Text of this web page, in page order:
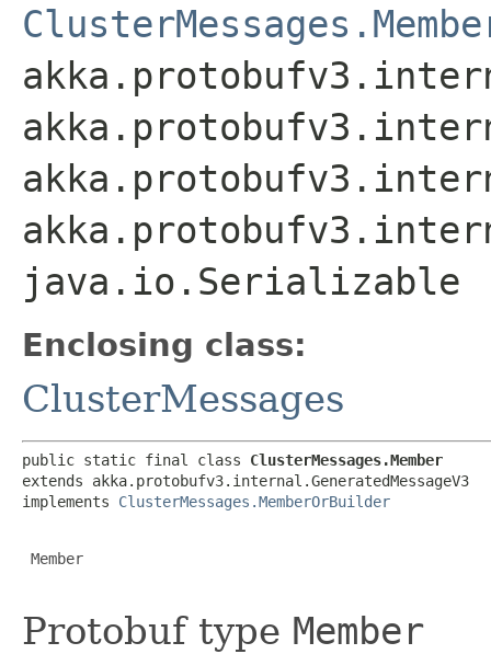
java.io.Serializable
Enclosing class:
ClusterMessages
public static final class ClusterMessages.Member
extends akka.protobufv3.internal.GeneratedMessageV3
implements ClusterMessages.MemberOrBuilder
Member
Protobuf type Member